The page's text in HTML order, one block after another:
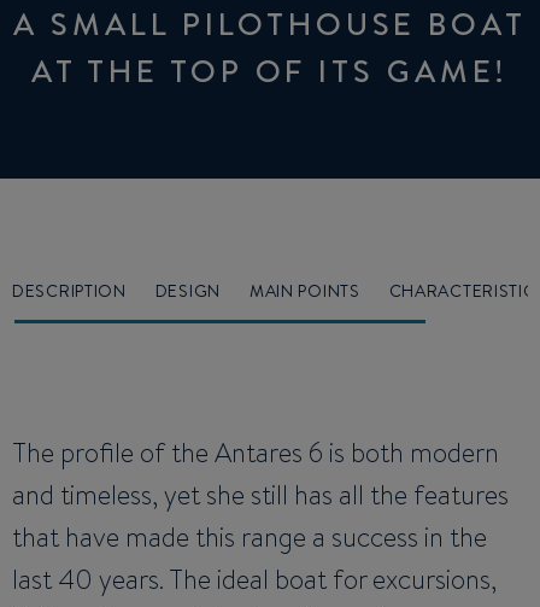
A SMALL PILOTHOUSE BOAT
AT THE TOP OF ITS GAME!
DESCRIPTION DESIGN MAIN POINTS
The profile of the Antares 6 is both modern
and timeless, yet she still has all the features
that have made this range a success in the
last 40 years. The ideal boat for excursions,